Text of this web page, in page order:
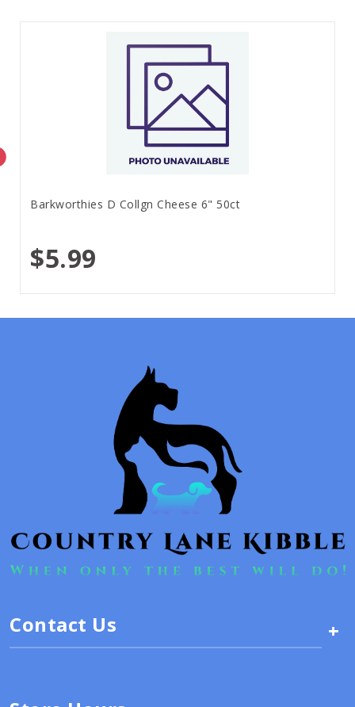
Barkworthies D Collgn Cheese 6" 50ct
$5.99
Contact Us +